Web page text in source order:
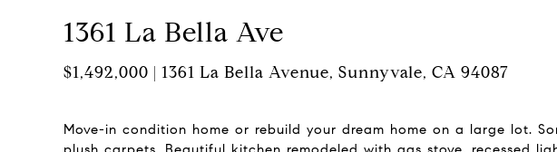
1361 La Bella Ave
$1,492,000 | 1361 La Bella Avenue, Sunnyvale, CA 94087
Move-in condition home or rebuild your dream home on a large lot.